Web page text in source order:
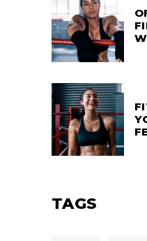
TAGS